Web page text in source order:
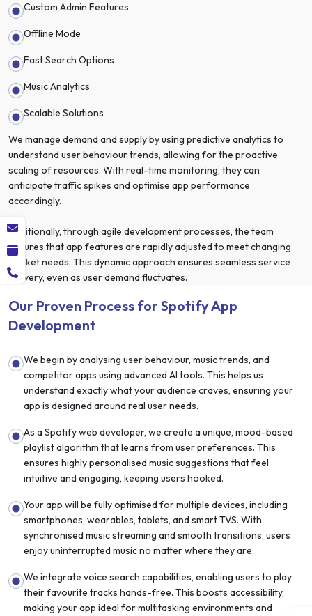
Custom Admin Features
Offline Mode
Fast Search Options
Music Analytics
Scalable Solutions
We manage demand and supply by using predictive analytics to
understand user behaviour trends, allowing for the proactive
scaling of resources. With real-time monitoring, they can
anticipate traffic spikes and optimise app performance
accordingly.
Additionally, through agile development processes, the team
ensures that app features are rapidly adjusted to meet changing
market needs. This dynamic approach ensures seamless service
delivery, even as user demand fluctuates.
Our Proven Process for Spotify App
Development
We begin by analysing user behaviour, music trends, and
competitor apps using advanced AI tools. This helps us
understand exactly what your audience craves, ensuring your
app is designed around real user needs.
As a Spotify web developer, we create a unique, mood-based
playlist algorithm that learns from user preferences. This
ensures highly personalised music suggestions that feel
intuitive and engaging, keeping users hooked.
Your app will be fully optimised for multiple devices, including
smartphones, wearables, tablets, and smart TVS. With
synchronised music streaming and smooth transitions, users
enjoy uninterrupted music no matter where they are.
We integrate voice search capabilities, enabling users to play
their favourite tracks hands-free. This boosts accessibility,
making your app ideal for multitasking environments and